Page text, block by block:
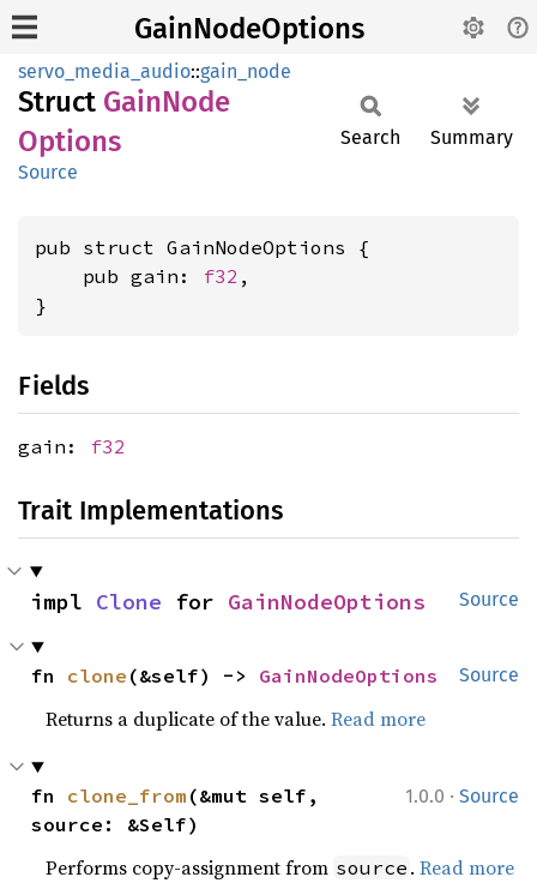
GainNodeOptions
servo_media_audio::gain_node
Struct GainNode
Options
Source
Search Summary
pub struct GainNodeOptions {
    pub gain:
f32 ,
}
Fields
gain: f32
Trait Implementations
Source
impl Clone for GainNodeOptions
Source
fn clone (&self) -> GainNodeOptions
Returns a duplicate of the value.Read more
1.0.0 · Source
fn clone_from (&mut self,
source: &Self)
Performs copy-assignment from source .Read more